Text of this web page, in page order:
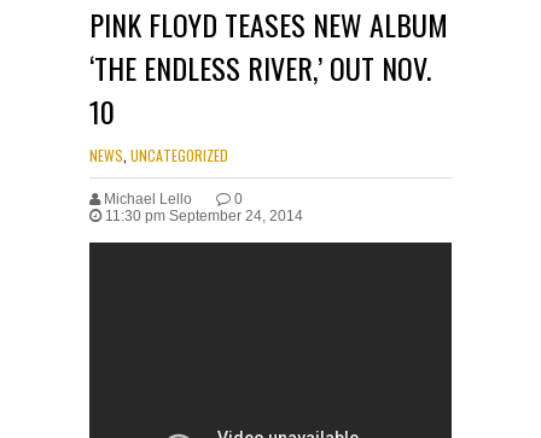
PINK FLOYD TEASES NEW ALBUM
‘THE ENDLESS RIVER,’ OUT NOV.
10
NEWS UNCATEGORIZED
Michael Lello
0
11:30 pm September 24, 2014